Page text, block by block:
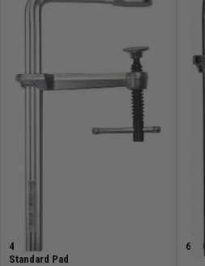
Areas of Application:
Metal construction
DIY
Furniture and joinery works
Locksmith work
For clamping resiliently,
Safety Instructions:
Clamping tools may only be
4in x 3.125in F-Style ClassiX
Standard Pad
6-5/